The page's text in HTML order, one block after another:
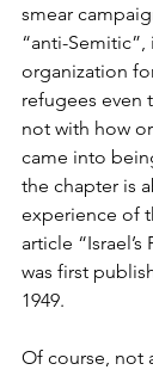
smear
“anti-
organization
refugees even
not with how
came into
the chapter is
experience of
article
was first
1949.
Of course, not